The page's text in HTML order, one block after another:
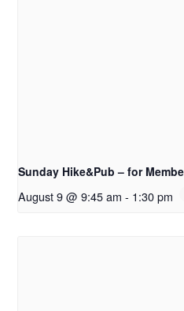
Sunday Hike&Pub – for
August 9 @ 9:45 am - 1:30 pm